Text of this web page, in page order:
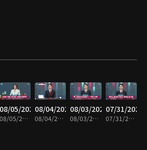
08/05/2026
08/05/2026 • 1h 7m
08/04/2026
08/04/2026 • 1h 8m
08/03/2026
08/03/2026 • 1h 7m
07/31/2026
07/31/2026 • 1h 7m